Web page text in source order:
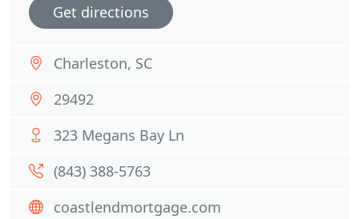
Get directions
Charleston, SC
29492
323 Megans Bay Ln
(843) 388-5763
coastlendmortgage.com